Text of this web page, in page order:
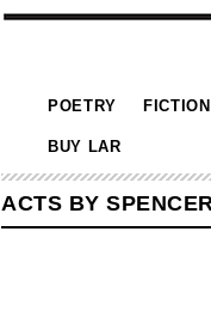
POETRY FICTION
BUY LAR
ACTS BY